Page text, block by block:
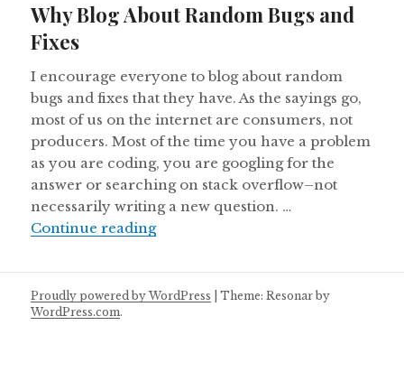
Why Blog About Random Bugs and
Fixes
I encourage everyone to blog about random
bugs and fixes that they have. As the sayings go,
most of us on the internet are consumers, not
producers. Most of the time you have a problem
as you are coding, you are googling for the
answer or searching on stack overflow–not
necessarily writing a new question. …
Continue readingWhy Blog About Random Bugs
Proudly powered by WordPress |Theme: Resonar by
WordPress.com.